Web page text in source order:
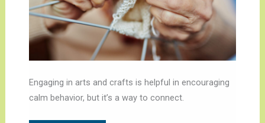
Engaging in arts and crafts is helpful in encouraging
calm behavior, but it’s a way to connect.